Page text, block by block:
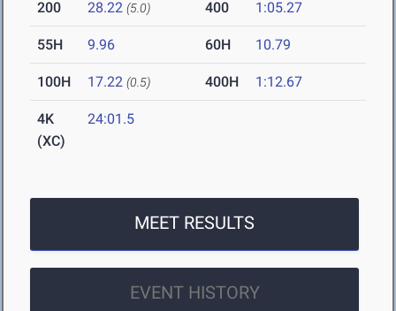
200 28.22 (5.0) 400 1:05.27
55H 9.96 60H 10.79
100H 17.22 (0.5) 400H 1:12.67
4K
(XC)
24:01.5
MEET RESULTS
EVENT HISTORY